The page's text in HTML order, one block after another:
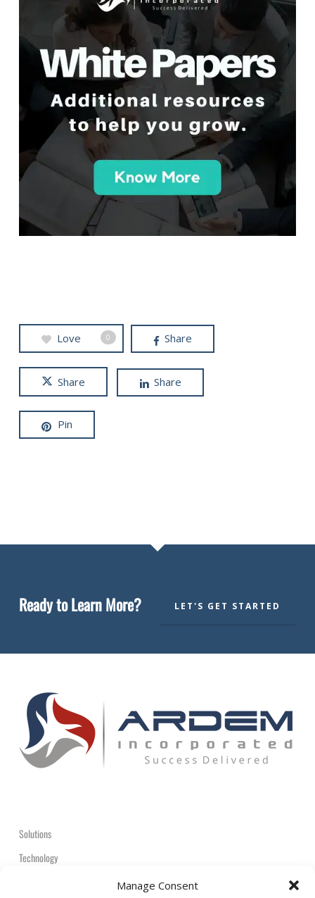
Manage Consent
Love 0 Share
Share Share
Pin
Ready to Learn More? LET'S GET STARTED
Solutions
Technology